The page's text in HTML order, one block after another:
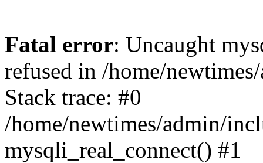
Fatal error: Uncaught
refused in /home/
Stack trace: #0
/home/newtimes/admin/
mysqli_real_connect() #1